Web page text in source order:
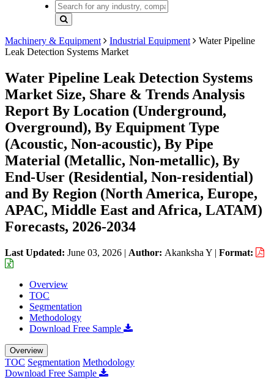
Machinery & Equipment Industrial Equipment
Water Pipeline
Leak Detection Systems Market
Water Pipeline Leak Detection Systems
Market Size, Share & Trends Analysis
Report By Location (Underground,
Overground), By Equipment Type
(Acoustic, Non-acoustic), By Pipe
Material (Metallic, Non-metallic), By
End-User (Residential, Non-residential)
and By Region (North America, Europe,
APAC, Middle East and Africa, LATAM)
Forecasts, 2026-2034
Last Updated: June 03, 2026 | Author: Akanksha Y | Format:
Overview
TOC
Segmentation
Methodology
Download Free Sample
Overview
TOC Segmentation Methodology
Download Free Sample